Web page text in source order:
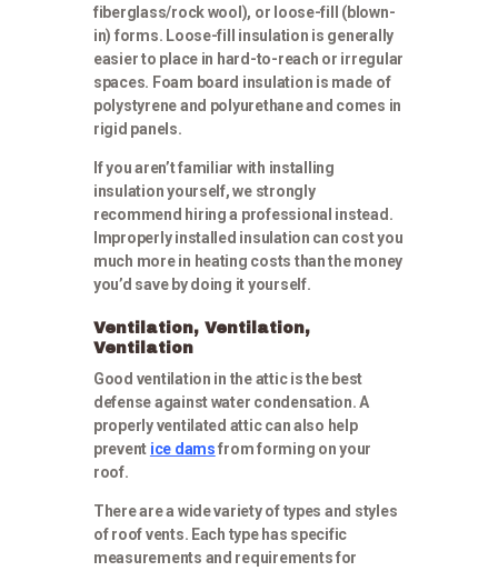
fiberglass/rock wool), or loose-fill (blown-
in) forms. Loose-fill insulation is generally
easier to place in hard-to-reach or irregular
spaces. Foam board insulation is made of
polystyrene and polyurethane and comes in
rigid panels.
If you aren’t familiar with installing
insulation yourself, we strongly
recommend hiring a professional instead.
Improperly installed insulation can cost you
much more in heating costs than the money
you’d save by doing it yourself.
Ventilation, Ventilation,
Ventilation
Good ventilation in the attic is the best
defense against water condensation. A
properly ventilated attic can also help
prevent ice damsfrom forming on your
roof.
There are a wide variety of types and styles
of roof vents. Each type has specific
measurements and requirements for